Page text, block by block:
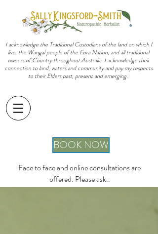
I acknowledge the Traditional Custodians of the land on which I
live, the Wangal people of the Eora Nation, and all traditional
owners of Country throughout Australia. I acknowledge their
connection to land, waters and community and pay my respects
to their Elders past, present and emerging.
BOOK NOW
Face to face and online consultations are
offered. Please ask..